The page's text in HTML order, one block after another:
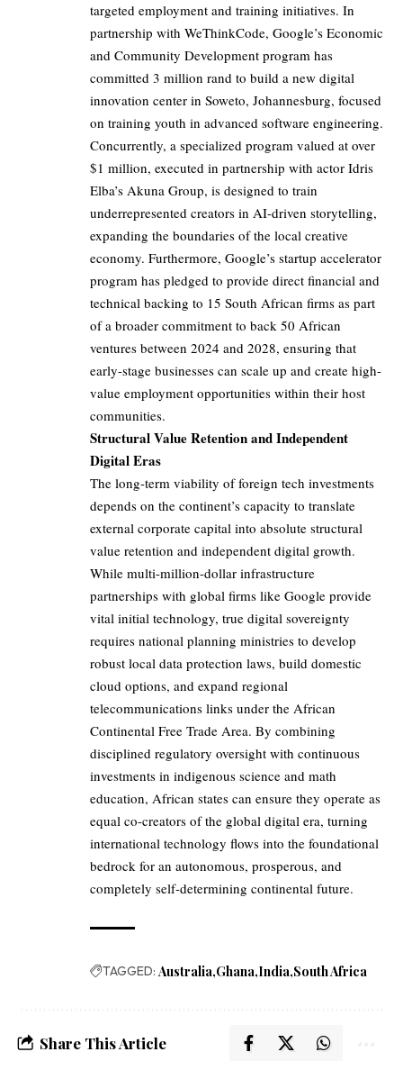
targeted employment and training initiatives. In
partnership with WeThinkCode, Google’s Economic
and Community Development program has
committed 3 million rand to build a new digital
innovation center in Soweto, Johannesburg, focused
on training youth in advanced software engineering.
Concurrently, a specialized program valued at over
$1 million, executed in partnership with actor Idris
Elba’s Akuna Group, is designed to train
underrepresented creators in AI-driven storytelling,
expanding the boundaries of the local creative
economy. Furthermore, Google’s startup accelerator
program has pledged to provide direct financial and
technical backing to 15 South African firms as part
of a broader commitment to back 50 African
ventures between 2024 and 2028, ensuring that
early-stage businesses can scale up and create high-
value employment opportunities within their host
communities.
Structural Value Retention and Independent
Digital Eras
The long-term viability of foreign tech investments
depends on the continent’s capacity to translate
external corporate capital into absolute structural
value retention and independent digital growth.
While multi-million-dollar infrastructure
partnerships with global firms like Google provide
vital initial technology, true digital sovereignty
requires national planning ministries to develop
robust local data protection laws, build domestic
cloud options, and expand regional
telecommunications links under the African
Continental Free Trade Area. By combining
disciplined regulatory oversight with continuous
investments in indigenous science and math
education, African states can ensure they operate as
equal co-creators of the global digital era, turning
international technology flows into the foundational
bedrock for an autonomous, prosperous, and
completely self-determining continental future.
TAGGED: Australia Ghana India South Africa
Share This Article